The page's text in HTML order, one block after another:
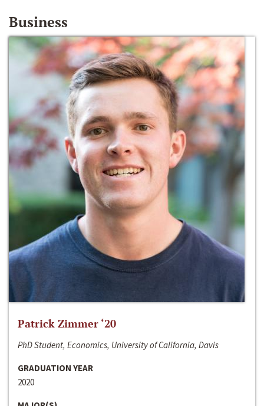
Business
Patrick Zimmer ‘20
PhD Student, Economics, University of California, Davis
GRADUATION YEAR
2020